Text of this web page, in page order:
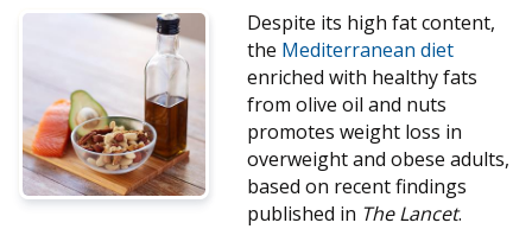
Despite its high fat content,
the Mediterranean diet
enriched with healthy fats
from olive oil and nuts
promotes weight loss in
overweight and obese adults,
based on recent findings
published in The Lancet.